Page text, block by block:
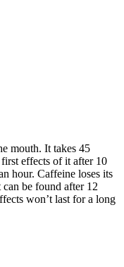
mouth. It takes 45
effects of it after 10
hour. Caffeine loses its
be found after 12
won’t last for a long